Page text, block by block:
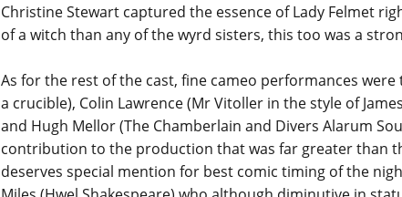
Christine Stewart captured the essence of Lady Felmet
of a witch than any of the wyrd sisters, this too was a
As for the rest of the cast, fine cameo performances
a crucible), Colin Lawrence (Mr Vitoller in the style of
and Hugh Mellor (The Chamberlain and Divers Alarum
contribution to the production that was far greater than
deserves special mention for best comic timing of the